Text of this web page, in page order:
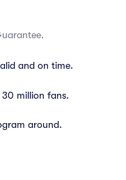
and on time.
million fans.
around.